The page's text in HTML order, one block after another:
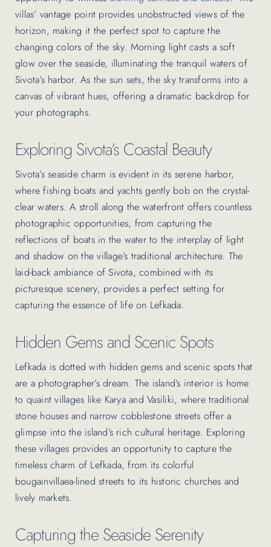
villas’ vantage point provides unobstructed views of the
horizon, making it the perfect spot to capture the
changing colors of the sky. Morning light casts a soft
glow over the seaside, illuminating the tranquil waters of
Sivota’s harbor. As the sun sets, the sky transforms into a
canvas of vibrant hues, offering a dramatic backdrop for
your photographs.
Exploring Sivota’s Coastal Beauty
Sivota’s seaside charm is evident in its serene harbor,
where fishing boats and yachts gently bob on the crystal-
clear waters. A stroll along the waterfront offers countless
photographic opportunities, from capturing the
reflections of boats in the water to the interplay of light
and shadow on the village’s traditional architecture. The
laid-back ambiance of Sivota, combined with its
picturesque scenery, provides a perfect setting for
capturing the essence of life on Lefkada.
Hidden Gems and Scenic Spots
Lefkada is dotted with hidden gems and scenic spots that
are a photographer’s dream. The island’s interior is home
to quaint villages like Karya and Vasiliki, where traditional
stone houses and narrow cobblestone streets offer a
glimpse into the island’s rich cultural heritage. Exploring
these villages provides an opportunity to capture the
timeless charm of Lefkada, from its colorful
bougainvillaea-lined streets to its historic churches and
lively markets.
Capturing the Seaside Serenity